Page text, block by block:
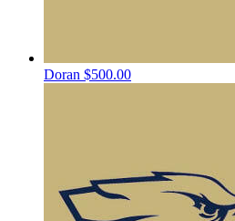
Doran $500.00